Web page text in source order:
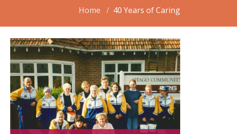
Home 40 Years of Caring